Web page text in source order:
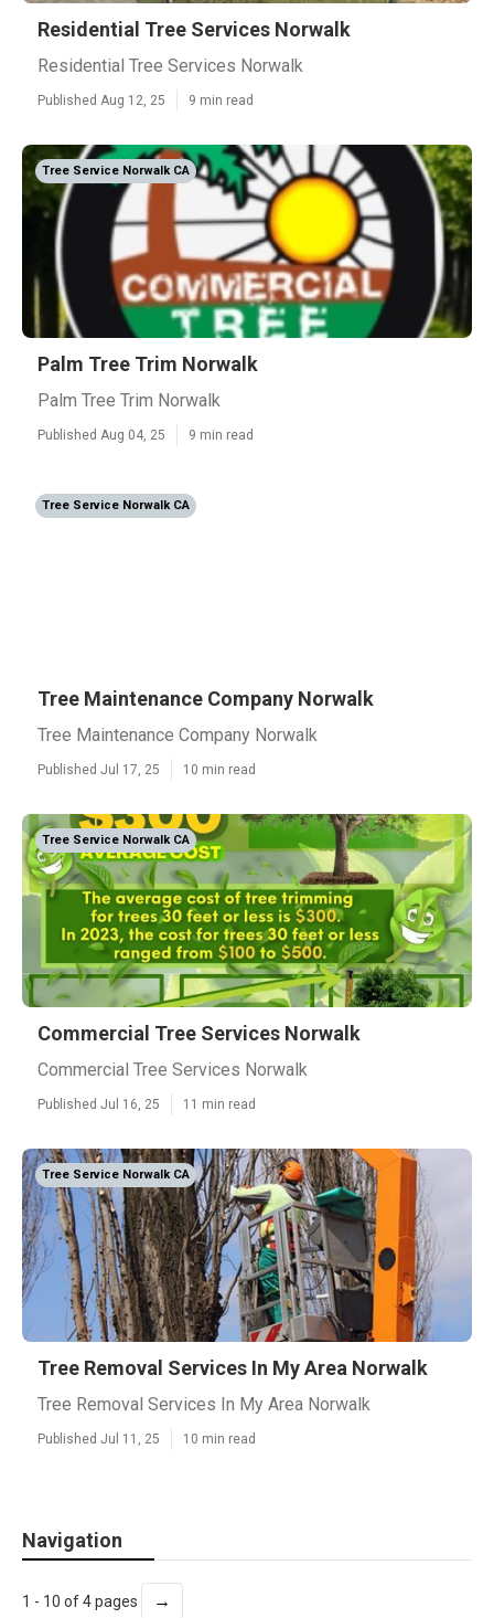
Residential Tree Services Norwalk
Residential Tree Services Norwalk
Published Aug 12, 25 9 min read
Tree Service Norwalk CA
Palm Tree Trim Norwalk
Palm Tree Trim Norwalk
Published Aug 04, 25 9 min read
Tree Service Norwalk CA
Tree Maintenance Company Norwalk
Tree Maintenance Company Norwalk
Published Jul 17, 25 10 min read
Tree Service Norwalk CA
Commercial Tree Services Norwalk
Commercial Tree Services Norwalk
Published Jul 16, 25 11 min read
Tree Service Norwalk CA
Tree Removal Services In My Area Norwalk
Tree Removal Services In My Area Norwalk
Published Jul 11, 25 10 min read
Navigation
1 - 10 of 4 pages →